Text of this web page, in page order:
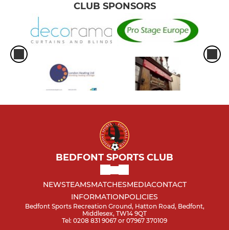
CLUB SPONSORS
BEDFONT SPORTS CLUB
NEWSTEAMSMATCHESMEDIACONTACT
INFORMATIONPOLICIES
Bedfont Sports Recreation Ground, Hatton Road, Bedfont,
Middlesex, TW14 9QT
Tel: 0208 831 9067 or 07967 370109